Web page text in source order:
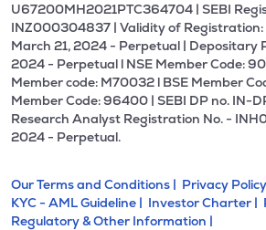
U67200MH2021PTC364704 | SEBI
INZ000304837 | Validity of Registration:
March 21, 2024 - Perpetual |
2024 - Perpetual l NSE Member Code:
Member code: M70032 l BSE Member
Member Code: 96400 | SEBI DP no. IN-
Research Analyst Registration No. -
2024 - Perpetual.
Our Terms and Conditions | Privacy
KYC - AML Guideline | Investor Charter |
Regulatory & Other Information |